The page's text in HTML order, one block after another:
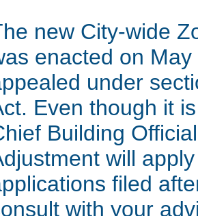
new City-wide
enacted on
under
Even though it
Building
will
filed
with your